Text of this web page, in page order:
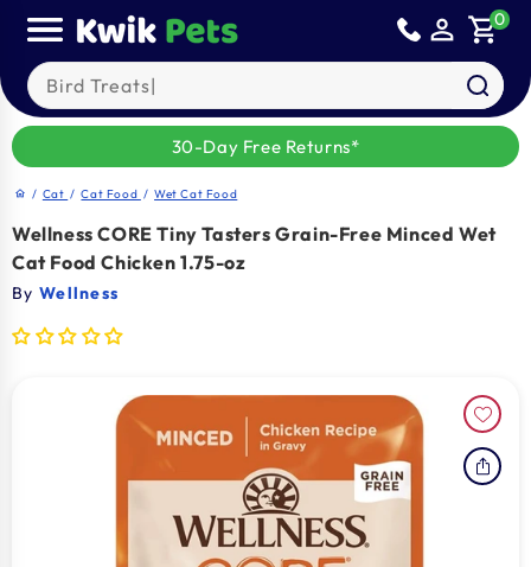
content
person_outline shopping_cart0
Search our products
30-Day Free Returns*
home / Cat / Cat Food / Wet Cat Food
Wellness CORE Tiny Tasters Grain-Free Minced Wet
Cat Food Chicken 1.75-oz
By Wellness